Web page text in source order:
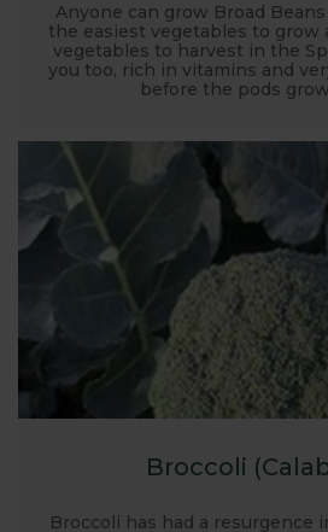
Anyone can grow Broad
the easiest vegetables to grow
vegetables to harvest in the
you too, rich in vitamins and
before the pods
Broccoli
Broccoli has had a resurgence